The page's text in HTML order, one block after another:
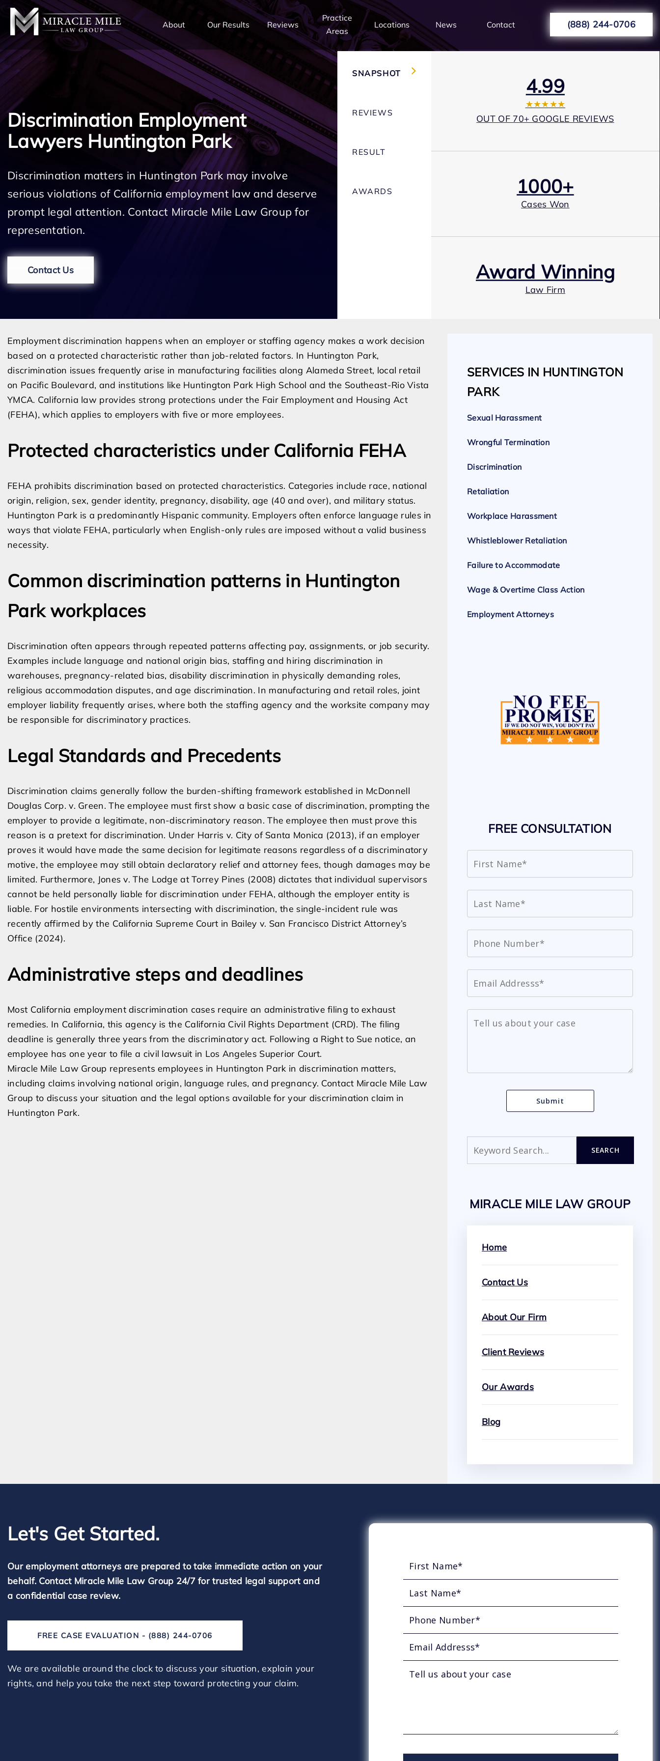
About Our Results Reviews
Practice
Areas
Locations News Contact (888) 244-0706
Discrimination Employment
Lawyers Huntington Park
Discrimination matters in Huntington Park may involve
serious violations of California employment law and deserve
prompt legal attention. Contact Miracle Mile Law Group for
representation.
Contact Us
SNAPSHOT
REVIEWS
RESULT
AWARDS
4.99
★★★★★
OUT OF 70+ GOOGLE REVIEWS
1000+
Cases Won
Award Winning
Law Firm
Expert Employment Attorneys
Employment discrimination happens when an employer or staffing agency makes a work decision
based on a protected characteristic rather than job-related factors. In Huntington Park,
discrimination issues frequently arise in manufacturing facilities along Alameda Street, local retail
on Pacific Boulevard, and institutions like Huntington Park High School and the Southeast-Rio Vista
YMCA. California law provides strong protections under the Fair Employment and Housing Act
(FEHA), which applies to employers with five or more employees.
Protected characteristics under California FEHA
FEHA prohibits discrimination based on protected characteristics. Categories include race, national
origin, religion, sex, gender identity, pregnancy, disability, age (40 and over), and military status.
Huntington Park is a predominantly Hispanic community. Employers often enforce language rules in
ways that violate FEHA, particularly when English-only rules are imposed without a valid business
necessity.
Common discrimination patterns in Huntington
Park workplaces
Discrimination often appears through repeated patterns affecting pay, assignments, or job security.
Examples include language and national origin bias, staffing and hiring discrimination in
warehouses, pregnancy-related bias, disability discrimination in physically demanding roles,
religious accommodation disputes, and age discrimination. In manufacturing and retail roles, joint
employer liability frequently arises, where both the staffing agency and the worksite company may
be responsible for discriminatory practices.
Legal Standards and Precedents
Discrimination claims generally follow the burden-shifting framework established in McDonnell
Douglas Corp. v. Green. The employee must first show a basic case of discrimination, prompting the
employer to provide a legitimate, non-discriminatory reason. The employee then must prove this
reason is a pretext for discrimination. Under Harris v. City of Santa Monica (2013), if an employer
proves it would have made the same decision for legitimate reasons regardless of a discriminatory
motive, the employee may still obtain declaratory relief and attorney fees, though damages may be
limited. Furthermore, Jones v. The Lodge at Torrey Pines (2008) dictates that individual supervisors
cannot be held personally liable for discrimination under FEHA, although the employer entity is
liable. For hostile environments intersecting with discrimination, the single-incident rule was
recently affirmed by the California Supreme Court in Bailey v. San Francisco District Attorney’s
Office (2024).
Administrative steps and deadlines
Most California employment discrimination cases require an administrative filing to exhaust
remedies. In California, this agency is the California Civil Rights Department (CRD). The filing
deadline is generally three years from the discriminatory act. Following a Right to Sue notice, an
employee has one year to file a civil lawsuit in Los Angeles Superior Court.
Miracle Mile Law Group represents employees in Huntington Park in discrimination matters,
including claims involving national origin, language rules, and pregnancy. Contact Miracle Mile Law
Group to discuss your situation and the legal options available for your discrimination claim in
Huntington Park.
SERVICES IN HUNTINGTON
PARK
Sexual Harassment
Wrongful Termination
Discrimination
Retaliation
Workplace Harassment
Whistleblower Retaliation
Failure to Accommodate
Wage & Overtime Class Action
Employment Attorneys
FREE CONSULTATION
SEARCH
MIRACLE MILE LAW GROUP
Home
Contact Us
About Our Firm
Client Reviews
Our Awards
Blog
Let's Get Started.
Our employment attorneys are prepared to take immediate action on your
behalf. Contact Miracle Mile Law Group 24/7 for trusted legal support and
a confidential case review.
FREE CASE EVALUATION - (888) 244-0706
We are available around the clock to discuss your situation, explain your
rights, and help you take the next step toward protecting your claim.